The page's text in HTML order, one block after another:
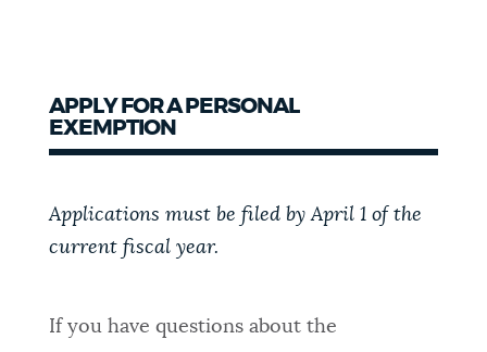
APPLY FOR A PERSONAL
EXEMPTION
Applications must be filed by April 1 of the
current fiscal year.
If you have questions about the